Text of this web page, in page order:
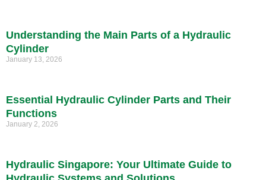
Understanding the Main Parts of a Hydraulic
Cylinder
January 13, 2026
Essential Hydraulic Cylinder Parts and Their
Functions
January 2, 2026
Hydraulic Singapore: Your Ultimate Guide to